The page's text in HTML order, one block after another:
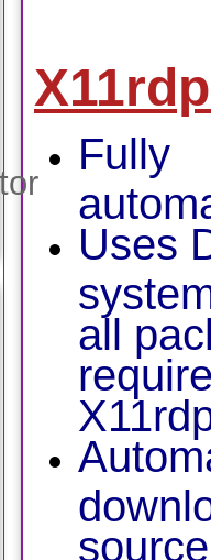
Fully
Uses
all